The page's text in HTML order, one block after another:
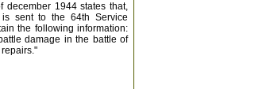
december 1944 states that,
sent to the 64th Service
the following information:
damage in the battle of